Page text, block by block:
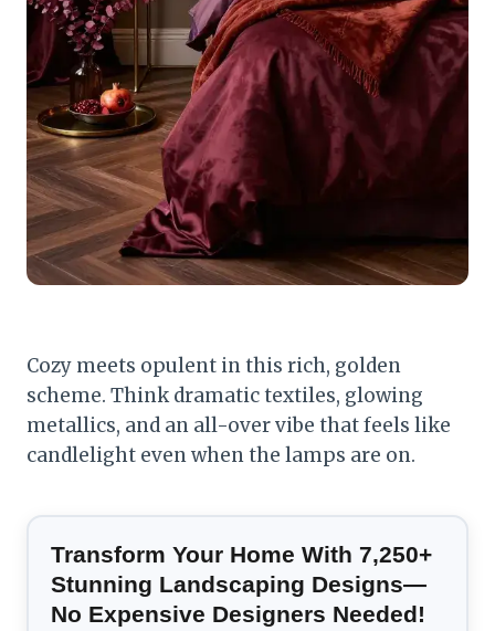
Cozy meets opulent in this rich, golden
scheme. Think dramatic textiles, glowing
metallics, and an all-over vibe that feels like
candlelight even when the lamps are on.
Transform Your Home With 7,250+
Stunning Landscaping Designs—
No Expensive Designers Needed!